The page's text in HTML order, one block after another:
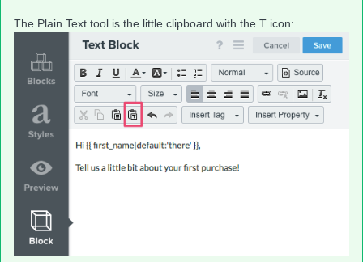
The Plain Text tool is the little clipboard with the T icon: